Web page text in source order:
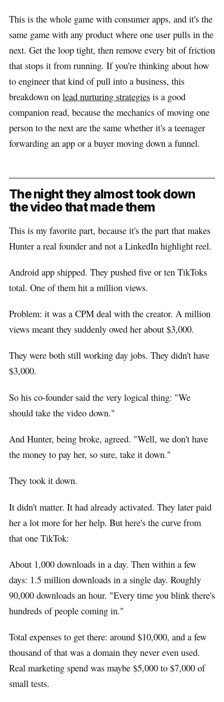
This is the whole game with consumer apps, and it's the
same game with any product where one user pulls in the
next. Get the loop tight, then remove every bit of friction
that stops it from running. If you're thinking about how
to engineer that kind of pull into a business, this
breakdown on lead nurturing strategies is a good
companion read, because the mechanics of moving one
person to the next are the same whether it's a teenager
forwarding an app or a buyer moving down a funnel.
The night they almost took down
the video that made them
This is my favorite part, because it's the part that makes
Hunter a real founder and not a LinkedIn highlight reel.
Android app shipped. They pushed five or ten TikToks
total. One of them hit a million views.
Problem: it was a CPM deal with the creator. A million
views meant they suddenly owed her about $3,000.
They were both still working day jobs. They didn't have
$3,000.
So his co-founder said the very logical thing: "We
should take the video down."
And Hunter, being broke, agreed. "Well, we don't have
the money to pay her, so sure, take it down."
They took it down.
It didn't matter. It had already activated. They later paid
her a lot more for her help. But here's the curve from
that one TikTok:
About 1,000 downloads in a day. Then within a few
days: 1.5 million downloads in a single day. Roughly
90,000 downloads an hour. "Every time you blink there's
hundreds of people coming in."
Total expenses to get there: around $10,000, and a few
thousand of that was a domain they never even used.
Real marketing spend was maybe $5,000 to $7,000 of
small tests.